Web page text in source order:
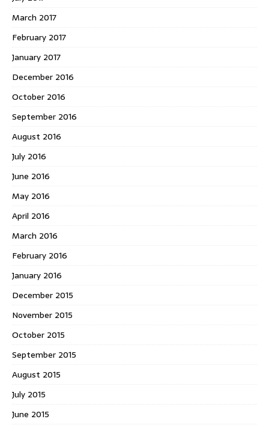
March 2017
February 2017
January 2017
December 2016
October 2016
September 2016
August 2016
July 2016
June 2016
May 2016
April 2016
March 2016
February 2016
January 2016
December 2015
November 2015
October 2015
September 2015
August 2015
July 2015
June 2015